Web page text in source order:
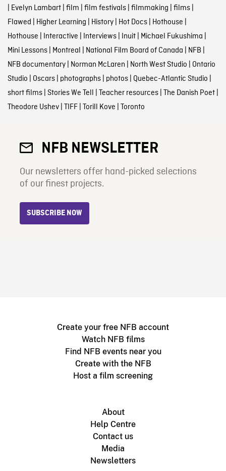
| Evelyn Lambart| film | film festivals| filmmaking | films|
Flawed | Higher Learning | History| Hot Docs| Hothouse |
Hothouse | Interactive | Interviews| Inuit| Michael Fukushima |
Mini Lessons| Montreal | National Film Board of Canada | NFB |
NFB documentary| Norman McLaren | North West Studio | Ontario
Studio | Oscars| photographs| photos| Quebec-Atlantic Studio |
short films| Stories We Tell | Teacher resources| The Danish Poet|
Theodore Ushev| TIFF| Torill Kove | Toronto
NFB NEWSLETTER
Our newsletters offer hand-picked selections
of our finest projects.
SUBSCRIBE NOW
Create your free NFB account
Watch NFB films
Find NFB events near you
Create with the NFB
Host a film screening
About
Help Centre
Contact us
Media
Newsletters